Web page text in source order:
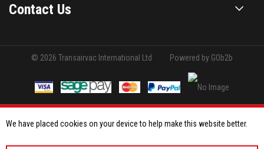
Contact Us
© 2026 Transairvac International Ltd Powered by GOb2b
We have placed cookies on your device to help make this website better.